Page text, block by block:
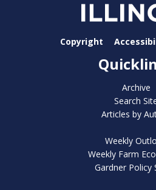
Copyright
Archive
Search
Articles by
Weekly
Weekly Farm
Gardner Policy